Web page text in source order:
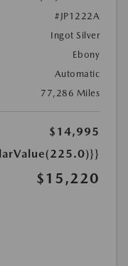
#JP1222A
Ingot Silver
Ebony
Automatic
77,286 Miles
$14,995
$15,220